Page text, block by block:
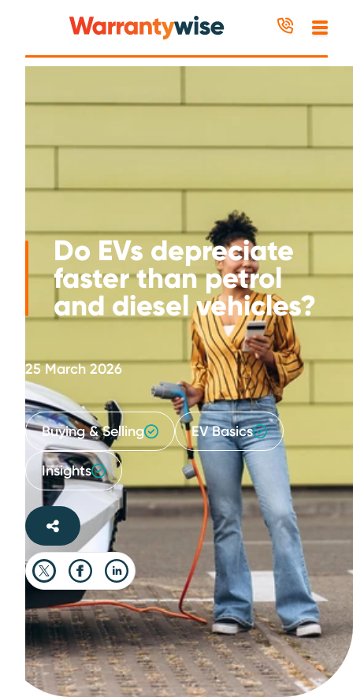
Do EVs depreciate
faster than petrol
and diesel vehicles?
25 March 2026
Buying & Selling EV Basics
Insights